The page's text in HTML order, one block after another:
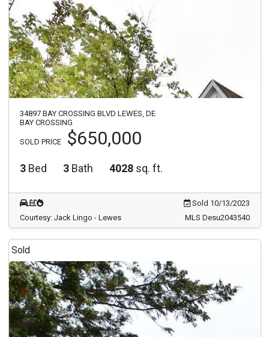
34897 BAY CROSSING BLVD LEWES, DE
BAY CROSSING
SOLD PRICE $650,000
3 Bed 3 Bath 4028 sq. ft.
Sold 10/13/2023
Courtesy: Jack Lingo - Lewes
MLS Desu2043540
Sold